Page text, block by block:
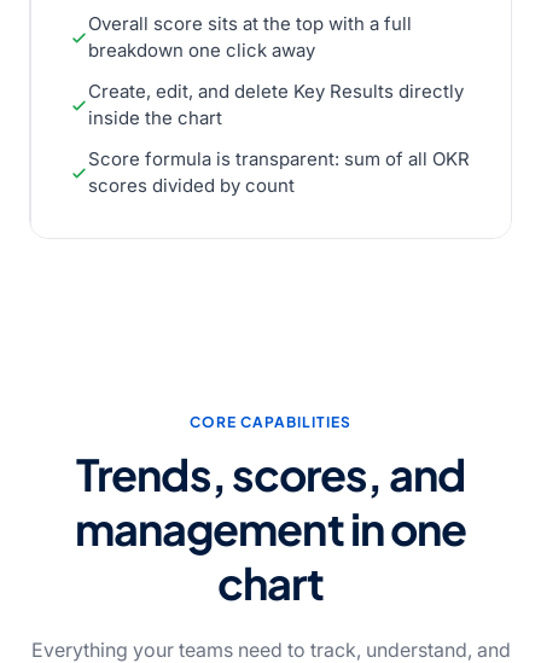
Overall score sits at the top with a full
breakdown one click away
Create, edit, and delete Key Results directly
inside the chart
Score formula is transparent: sum of all OKR
scores divided by count
CORE CAPABILITIES
Trends, scores, and
management in one
chart
Everything your teams need to track, understand, and